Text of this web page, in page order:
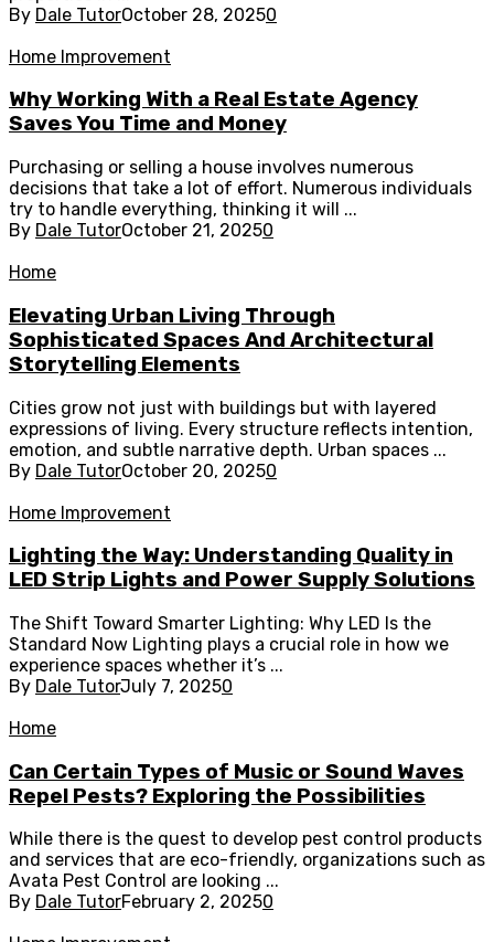
By Dale TutorOctober 28, 20250
Home Improvement
Why Working With a Real Estate Agency
Saves You Time and Money
Purchasing or selling a house involves numerous
decisions that take a lot of effort. Numerous individuals
try to handle everything, thinking it will ...
By Dale TutorOctober 21, 20250
Home
Elevating Urban Living Through
Sophisticated Spaces And Architectural
Storytelling Elements
Cities grow not just with buildings but with layered
expressions of living. Every structure reflects intention,
emotion, and subtle narrative depth. Urban spaces ...
By Dale TutorOctober 20, 20250
Home Improvement
Lighting the Way: Understanding Quality in
LED Strip Lights and Power Supply Solutions
The Shift Toward Smarter Lighting: Why LED Is the
Standard Now Lighting plays a crucial role in how we
experience spaces whether it’s ...
By Dale TutorJuly 7, 20250
Home
Can Certain Types of Music or Sound Waves
Repel Pests? Exploring the Possibilities
While there is the quest to develop pest control products
and services that are eco-friendly, organizations such as
Avata Pest Control are looking ...
By Dale TutorFebruary 2, 20250